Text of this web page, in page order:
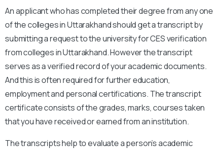
An applicant who has completed their degree from any one
of the colleges in Uttarakhand should get a transcript by
submitting a request to the university for CES verification
from colleges in Uttarakhand. However the transcript
serves as a verified record of your academic documents.
And this is often required for further education,
employment and personal certifications. The transcript
certificate consists of the grades, marks, courses taken
that you have received or earned from an institution.
The transcripts help to evaluate a person’s academic